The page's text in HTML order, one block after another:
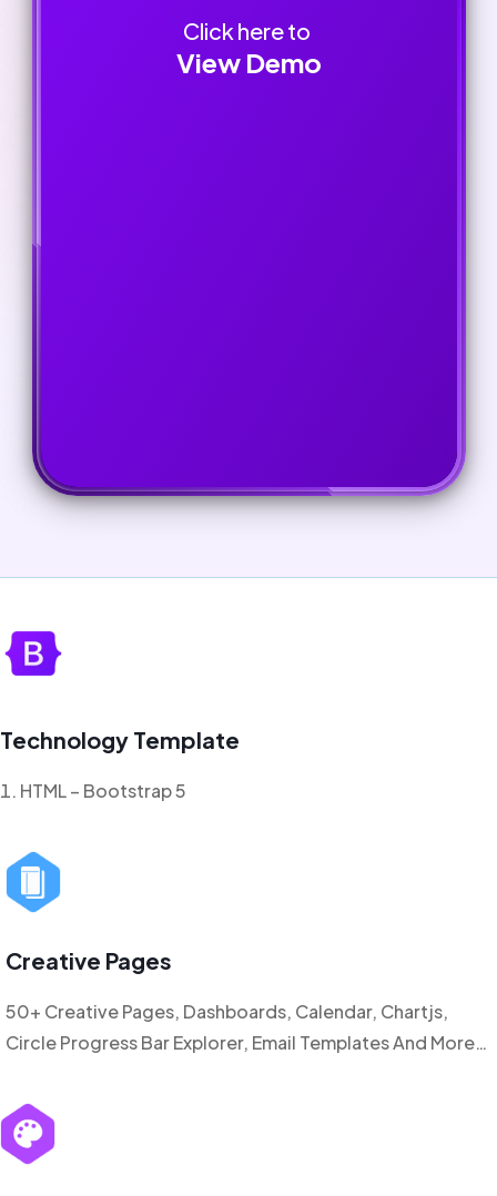
Click here to
View Demo
Technology Template
HTML – Bootstrap 5
Creative Pages
50+ Creative Pages, Dashboards, Calendar, Chartjs,
Circle Progress Bar Explorer, Email Templates And More…